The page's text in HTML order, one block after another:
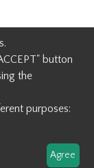
Privacy policy
button
the
purposes:
Agree